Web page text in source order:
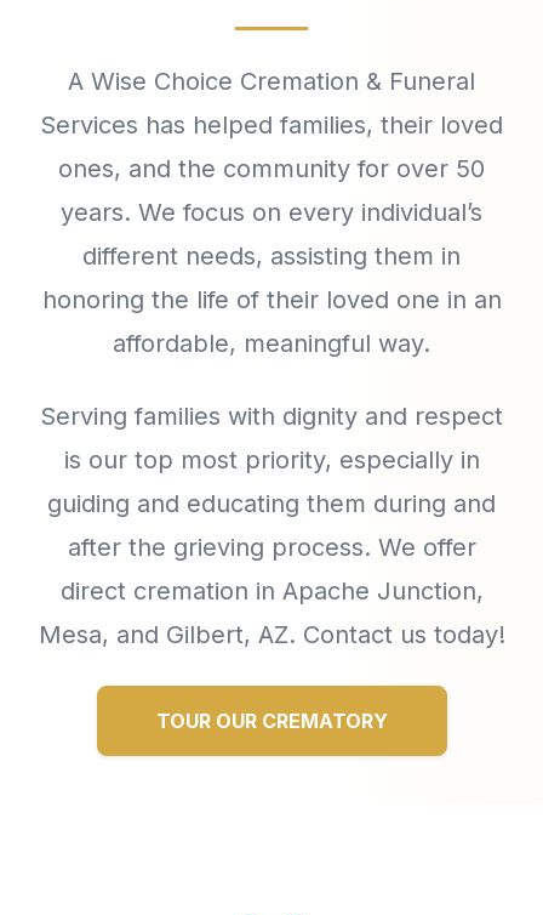
A Wise Choice Cremation & Funeral
Services has helped families, their loved
ones, and the community for over 50
years. We focus on every individual’s
different needs, assisting them in
honoring the life of their loved one in an
affordable, meaningful way.
Serving families with dignity and respect
is our top most priority, especially in
guiding and educating them during and
after the grieving process. We offer
direct cremation in Apache Junction,
Mesa, and Gilbert, AZ. Contact us today!
TOUR OUR CREMATORY